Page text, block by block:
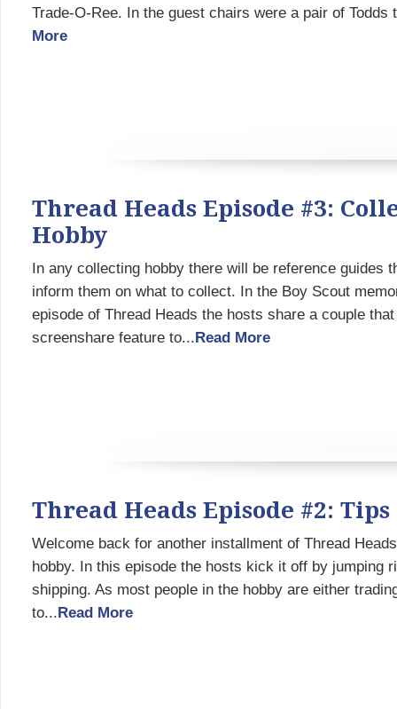
Trade-O-Ree. In the guest chairs were a pair of
More
Thread Heads Episode #3:
Hobby
In any collecting hobby there will be reference guides
inform them on what to collect. In the Boy Scout
episode of Thread Heads the hosts share a couple
screenshare feature to...Read More
Thread Heads Episode #2:
Welcome back for another installment of Thread
hobby. In this episode the hosts kick it off by jumping
shipping. As most people in the hobby are either
to...Read More